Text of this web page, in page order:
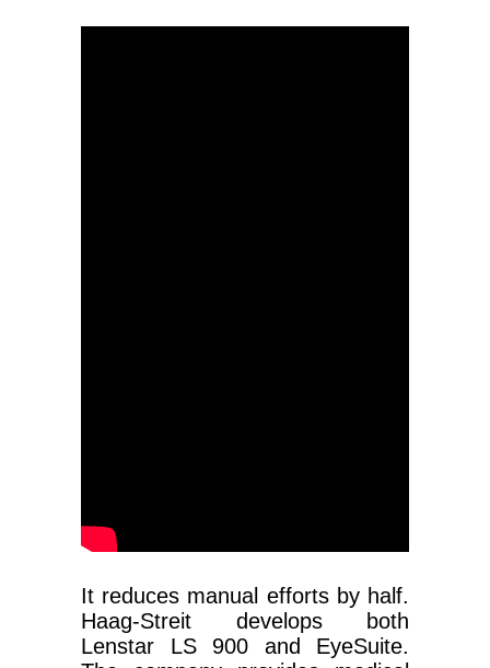
It reduces manual efforts by half.
Haag-Streit develops both
Lenstar LS 900 and EyeSuite.